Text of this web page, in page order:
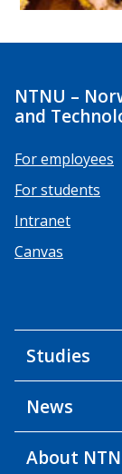
NTNU –
and
For employees
For students
Intranet
Canvas
Studies
News
About